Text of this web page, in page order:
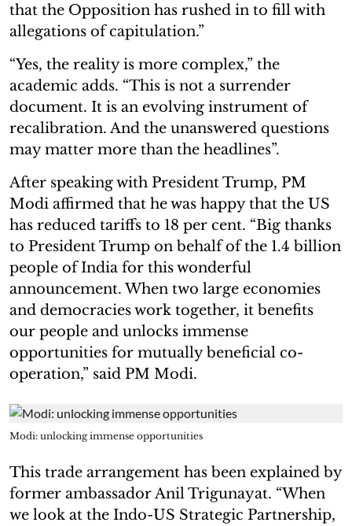
that the Opposition has rushed in to fill with
allegations of capitulation.”
“Yes, the reality is more complex,” the
academic adds. “This is not a surrender
document. It is an evolving instrument of
recalibration. And the unanswered questions
may matter more than the headlines”.
After speaking with President Trump, PM
Modi affirmed that he was happy that the US
has reduced tariffs to 18 per cent. “Big thanks
to President Trump on behalf of the 1.4 billion
people of India for this wonderful
announcement. When two large economies
and democracies work together, it benefits
our people and unlocks immense
opportunities for mutually beneficial co-
operation,” said PM Modi.
Modi: unlocking immense opportunities
This trade arrangement has been explained by
former ambassador Anil Trigunayat. “When
we look at the Indo-US Strategic Partnership,